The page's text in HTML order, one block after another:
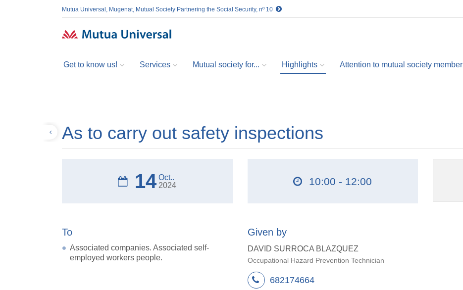
Mutua Universal, Mugenat, Mutual Society Partnering the Social Security, nº 10
Get to know us! Services Mutual society for... Highlights Attention to mutual society member
As to carry out safety inspections
14 Oct..
2024
10:00 - 12:00
To
Associated companies. Associated self-
employed workers people.
Given by
DAVID SURROCA BLAZQUEZ
Occupational Hazard Prevention Technician
682174664